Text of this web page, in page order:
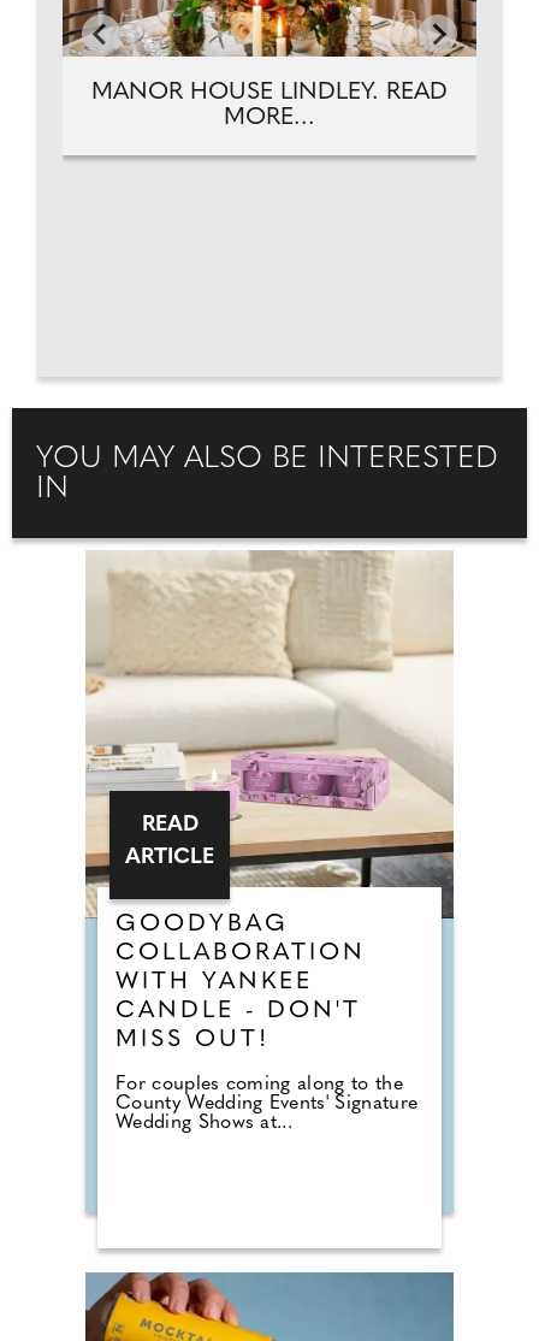
MANOR HOUSE LINDLEY. READ
MORE...
YOU MAY ALSO BE INTERESTED
IN
GOODYBAG
COLLABORATION
WITH YANKEE
CANDLE - DON'T
MISS OUT!
For couples coming along to the
County Wedding Events' Signature
Wedding Shows at...
READ
ARTICLE